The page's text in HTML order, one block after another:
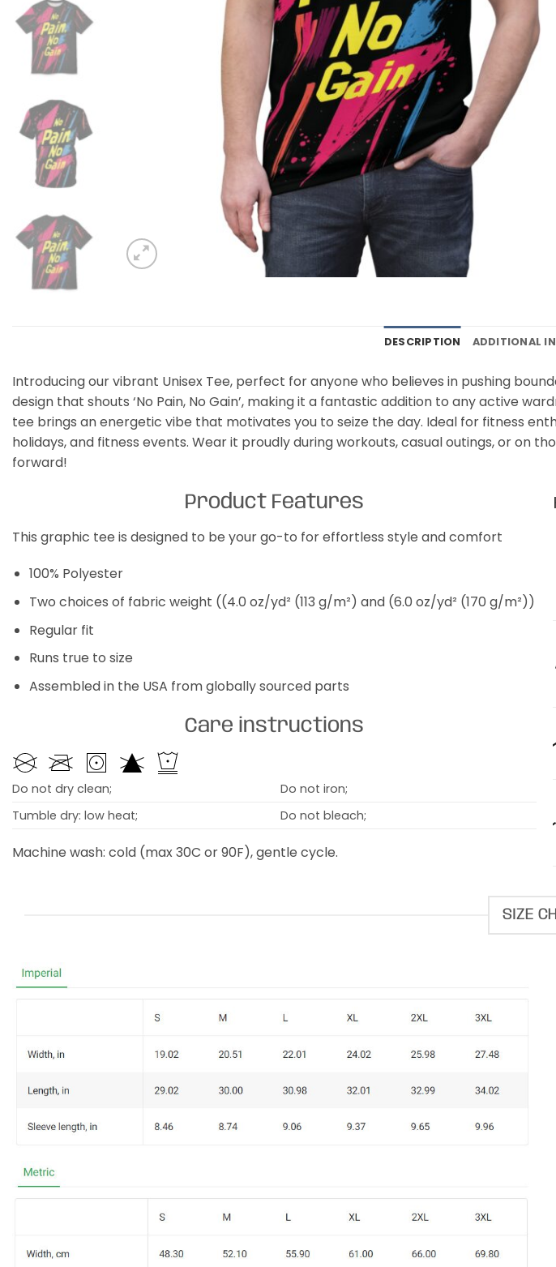
DESCRIPTION ADDITIONAL
Introducing our vibrant Unisex Tee, perfect for anyone who believes in pushing
design that shouts ‘No Pain, No Gain’, making it a fantastic addition to any active
tee brings an energetic vibe that motivates you to seize the day. Ideal for fitness
holidays, and fitness events. Wear it proudly during workouts, casual outings, or on
forward!
Product Features
This graphic tee is designed to be your go-to for effortless style and comfort
100% Polyester
Two choices of fabric weight ((4.0 oz/yd² (113 g/m²) and (6.0 oz/yd² (170 g/m²))
Regular fit
Runs true to size
Assembled in the USA from globally sourced parts
Care instructions
Do not dry clean;
Do not iron;
Tumble dry: low heat;
Do not bleach;
Machine wash: cold (max 30C or 90F), gentle cycle.
SIZE